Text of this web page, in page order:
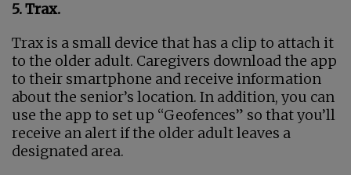
5. Trax.
Trax is a small device that has a clip to attach it
to the older adult. Caregivers download the app
to their smartphone and receive information
about the senior’s location. In addition, you can
use the app to set up “Geofences” so that you’ll
receive an alert if the older adult leaves a
designated area.